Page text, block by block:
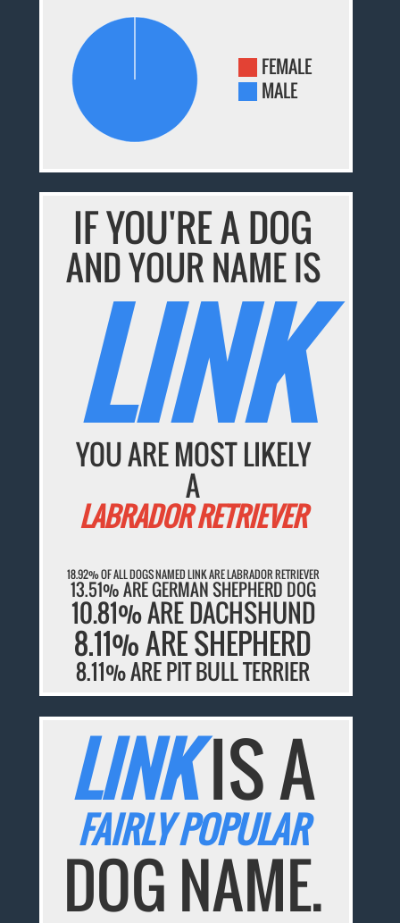
FEMALE
MALE
IF YOU'RE A DOG
AND YOUR NAME IS
LINK
YOU ARE MOST LIKELY
A
LABRADOR RETRIEVER
18.92% OF ALL DOGS NAMED LINK ARE LABRADOR RETRIEVER
13.51% ARE GERMAN SHEPHERD DOG
10.81% ARE DACHSHUND
8.11% ARE SHEPHERD
8.11% ARE PIT BULL TERRIER
LINKIS A
FAIRLY POPULAR
DOG NAME.